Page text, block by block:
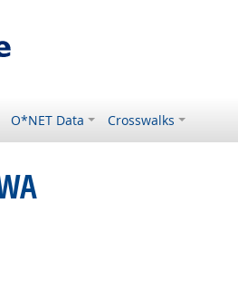
O*NET Data Crosswalks